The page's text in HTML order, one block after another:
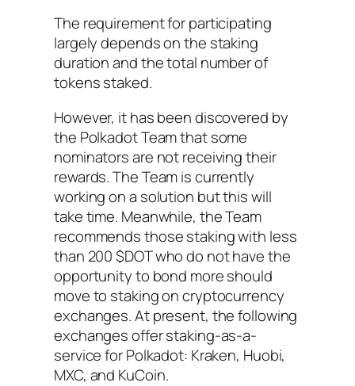
The requirement for participating
largely depends on the staking
duration and the total number of
tokens staked.
However, it has been discovered by
the Polkadot Team that some
nominators are not receiving their
rewards. The Team is currently
working on a solution but this will
take time. Meanwhile, the Team
recommends those staking with less
than 200 $DOT who do not have the
opportunity to bond more should
move to staking on cryptocurrency
exchanges. At present, the following
exchanges offer staking-as-a-
service for Polkadot: Kraken, Huobi,
MXC, and KuCoin.